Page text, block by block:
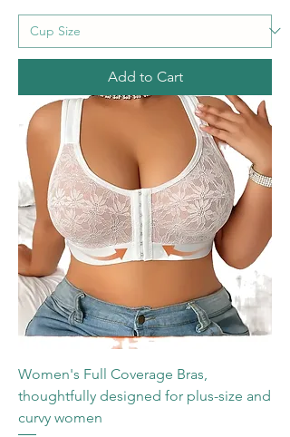
Add to Cart
Women's Full Coverage Bras,
thoughtfully designed for plus-size and
curvy women